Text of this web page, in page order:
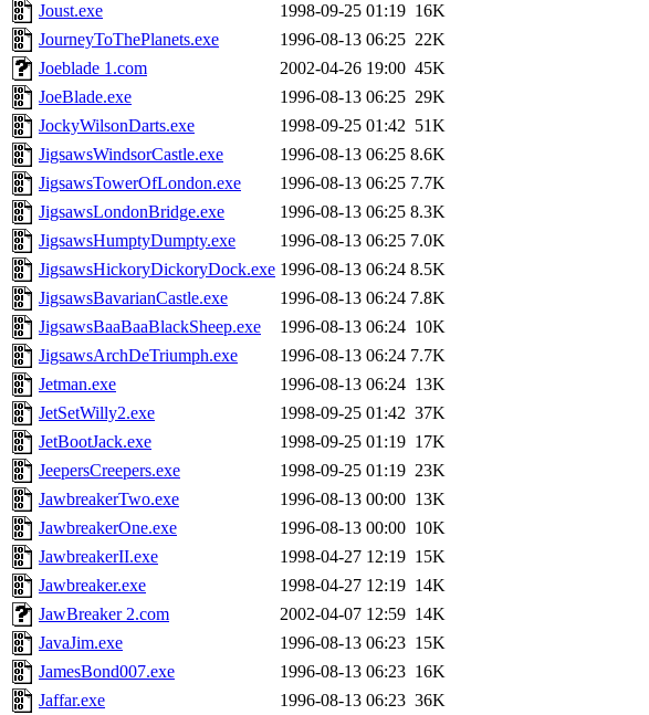
Joust.exe
1998-09-25 01:19 16K
JourneyToThePlanets.exe
1996-08-13 06:25 22K
Joeblade 1.com
2002-04-26 19:00 45K
JoeBlade.exe
1996-08-13 06:25 29K
JockyWilsonDarts.exe
1998-09-25 01:42 51K
JigsawsWindsorCastle.exe
1996-08-13 06:25 8.6K
JigsawsTowerOfLondon.exe
1996-08-13 06:25 7.7K
JigsawsLondonBridge.exe
1996-08-13 06:25 8.3K
JigsawsHumptyDumpty.exe
1996-08-13 06:25 7.0K
JigsawsHickoryDickoryDock.exe 1996-08-13 06:24 8.5K
JigsawsBavarianCastle.exe
1996-08-13 06:24 7.8K
JigsawsBaaBaaBlackSheep.exe
1996-08-13 06:24 10K
JigsawsArchDeTriumph.exe
1996-08-13 06:24 7.7K
Jetman.exe
1996-08-13 06:24 13K
JetSetWilly2.exe
1998-09-25 01:42 37K
JetBootJack.exe
1998-09-25 01:19 17K
JeepersCreepers.exe
1998-09-25 01:19 23K
JawbreakerTwo.exe
1996-08-13 00:00 13K
JawbreakerOne.exe
1996-08-13 00:00 10K
JawbreakerII.exe
1998-04-27 12:19 15K
Jawbreaker.exe
1998-04-27 12:19 14K
JawBreaker 2.com
2002-04-07 12:59 14K
JavaJim.exe
1996-08-13 06:23 15K
JamesBond007.exe
1996-08-13 06:23 16K
Jaffar.exe
1996-08-13 06:23 36K